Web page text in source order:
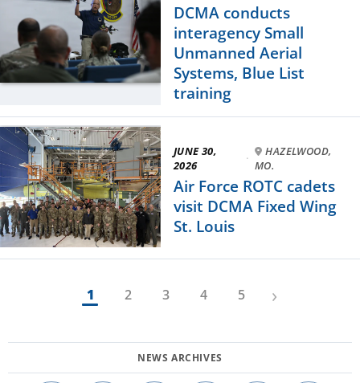
DCMA conducts
interagency Small
Unmanned Aerial
Systems, Blue List
training
JUNE 30,
2026
·
HAZELWOOD,
MO.
Air Force ROTC cadets
visit DCMA Fixed Wing
St. Louis
1 2 3 4 5 ›